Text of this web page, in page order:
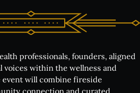
professionals, founders, aligned
voices within the wellness and
event will combine fireside